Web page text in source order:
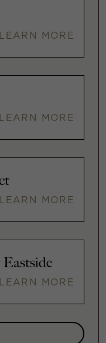
LEARN MORE
LEARN MORE
LEARN MORE
LEARN MORE